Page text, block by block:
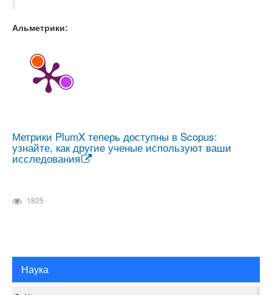
Альметрики:
Метрики PlumX теперь доступны в Scopus:
узнайте, как другие ученые используют ваши
исследования
1825
Наука